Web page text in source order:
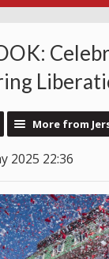
More from
2025 22:36